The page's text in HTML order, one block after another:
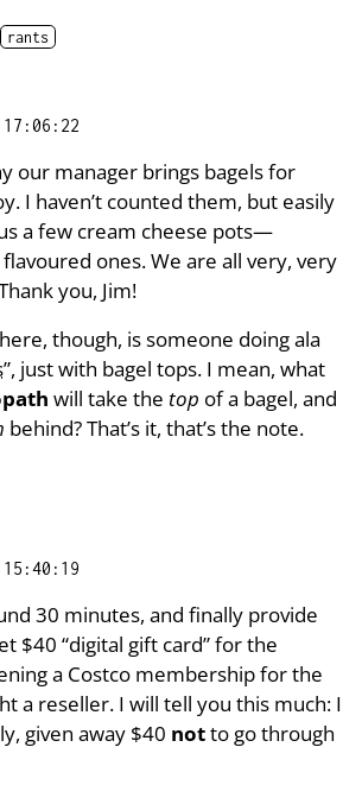
rants
17:06:22
our manager brings bagels for
I haven’t counted them, but easily
a few cream cheese pots—
flavoured ones. We are all very, very
you, Jim!
though, is someone doing ala
”, just with bagel tops. I mean, what
will take the top of a bagel, and
behind? That’s it, that’s the note.
15:40:19
30 minutes, and finally provide
$40 “digital gift card” for the
a Costco membership for the
a reseller. I will tell you this much: I
given away $40 notto go through